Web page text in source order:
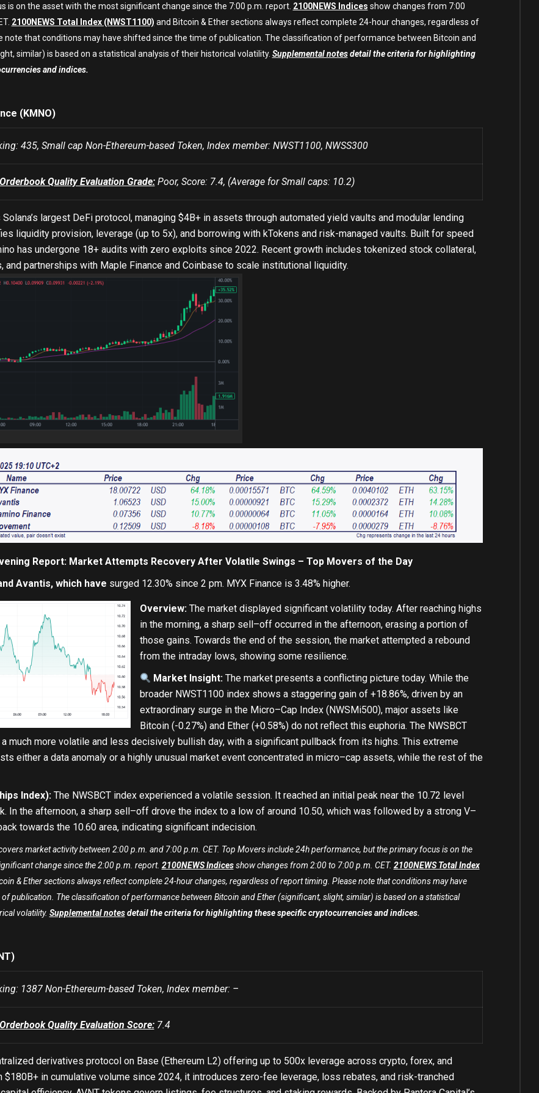
is on the asset with the most significant change since the 7:00 p.m. report. 2100NEWS Indices show changes from 7:00
2100NEWS Total Index (NWST1100) and Bitcoin & Ether sections always reflect complete 24-hour changes, regardless of
note that conditions may have shifted since the time of publication. The classification of performance between Bitcoin and
similar) is based on a statistical analysis of their historical volatility. Supplemental notesdetail the criteria for highlighting
and indices.
(KMNO)
435, Small cap Non-Ethereum-based Token, Index member: NWST1100, NWSS300
Quality Evaluation Grade:Poor, Score: 7.4, (Average for Small caps: 10.2)
Solana’s largest DeFi protocol, managing $4B+ in assets through automated yield vaults and modular lending
liquidity provision, leverage (up to 5x), and borrowing with kTokens and risk-managed vaults. Built for speed
has undergone 18+ audits with zero exploits since 2022. Recent growth includes tokenized stock collateral,
and partnerships with Maple Finance and Coinbase to scale institutional liquidity.
Report: Market Attempts Recovery After Volatile Swings – Top Movers of the Day
Avantis, which have surged 12.30% since 2 pm. MYX Finance is 3.48% higher.
Overview:The market displayed significant volatility today. After reaching highs
inthe morning, a sharp sell –off occurred inthe afternoon, erasing a portion of
those gains. Towards the end of the session, the market attempted a rebound
fromthe intraday lows, showing someresilience.
Market Insight:The market presents a conflicting picture today. While the
broader NWST1100 index shows a staggering gain of +18.86%, driven byan
extraordinary surge inthe Micro–Cap Index (NWSMi500), major assets like
Bitcoin (-0.27%) and Ether (+0.58%) do notreflect this euphoria. The NWSBCT
much more volatile and less decisively bullish day, witha significant pullback fromits highs. This extreme
either a data anomaly ora highly unusual market event concentrated inmicro–cap assets, while the rest of the
Index):The NWSBCT index experienced a volatile session. It reached an initial peak near the 10.72 level
Inthe afternoon, a sharp sell –off drove the index toa low of around 10.50, which was followed bya strong V–
towards the 10.60area, indicating significant indecision.
market activity between 2:00 p.m. and 7:00 p.m. CET. Top Movers include 24h performance, but the primary focus is on the
change since the 2:00 p.m. report. 2100NEWS Indicesshow changes from 2:00 to 7:00 p.m. CET. 2100NEWS Total Index
& Ether sections always reflect complete 24-hour changes, regardless of report timing. Please note that conditions may have
publication. The classification of performance between Bitcoin and Ether (significant, slight, similar) is based on a statistical
volatility. Supplemental notesdetail the criteria for highlighting these specific cryptocurrencies and indices.
1387 Non-Ethereum-based Token, Index member: –
Quality Evaluation Score:7.4
derivatives protocol on Base (Ethereum L2) offering up to 500x leverage across crypto, forex, and
$180B+ in cumulative volume since 2024, it introduces zero-fee leverage, loss rebates, and risk-tranched